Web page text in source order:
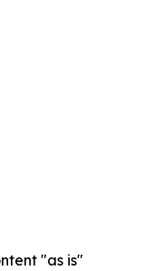
"as is"